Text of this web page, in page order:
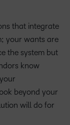
that integrate
your wants are
the system but
know
beyond your
will do for